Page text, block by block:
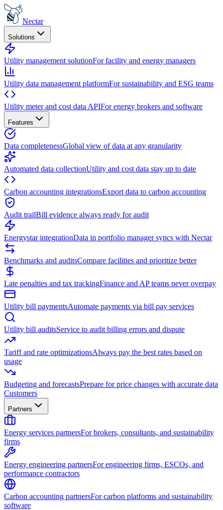
Nectar
Solutions
Utility management solutionFor facility and energy managers
Utility data management platformFor sustainability and ESG teams
Utility meter and cost data APIFor energy brokers and software
Features
Data completenessGlobal view of data at any granularity
Automated data collectionUtility and cost data stay up to date
Carbon accounting integrationsExport data to carbon accounting
Audit trailBill evidence always ready for audit
Energystar integrationData in portfolio manager syncs with Nectar
Benchmarks and auditsCompare facilities and prioritize better
Late penalties and tax trackingFinance and AP teams never overpay
Utility bill paymentsAutomate payments via bill pay services
Utility bill auditsService to audit billing errors and dispute
Tariff and rate optimizationsAlways pay the best rates based on
usage
Budgeting and forecastsPrepare for price changes with accurate data
Customers
Partners
Energy services partnersFor brokers, consultants, and sustainability
firms
Energy engineering partnersFor engineering firms, ESCOs, and
performance contractors
Carbon accounting partnersFor carbon platforms and sustainability
software